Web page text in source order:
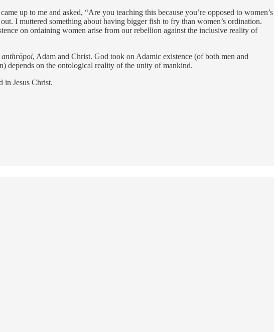
up to me and asked, “Are you teaching this because you’re opposed to women’s
I muttered something about having bigger fish to fry than women’s ordination.
on ordaining women arise from our rebellion against the inclusive reality of
anthrōpoi, Adam and Christ. God took on Adamic existence (of both men and
depends on the ontological reality of the unity of mankind.
in Jesus Christ.